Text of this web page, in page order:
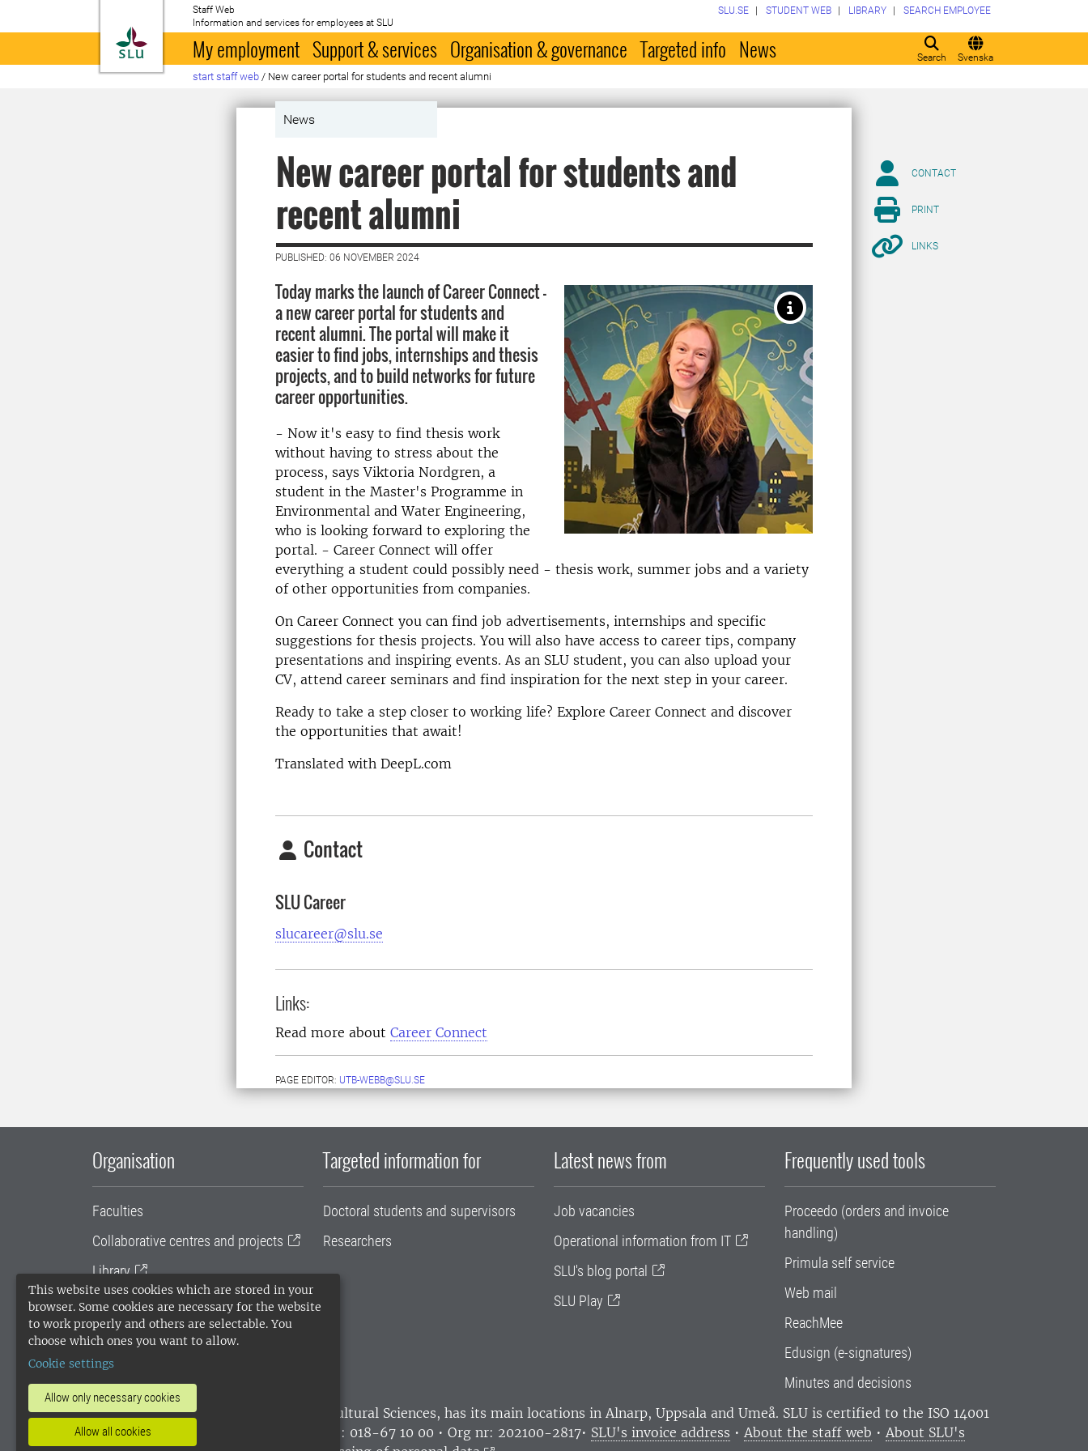
This website uses cookies which are stored in your
browser. Some cookies are necessary for the website
to work properly and others are selectable. You
choose which ones you want to allow.
Cookie settings
Allow only necessary cookies
Allow all cookies
To startpage
Staff Web
Information and services for employees at SLU
Search Svenska
SLU.SE STUDENT WEB LIBRARY SEARCH EMPLOYEE
My employment Support & services Organisation & governance Targeted info News
start staff web / New career portal for students and recent alumni
News
New career portal for students and
recent alumni
PUBLISHED: 06 NOVEMBER 2024
Today marks the launch of Career Connect -
a new career portal for students and
recent alumni. The portal will make it
easier to find jobs, internships and thesis
projects, and to build networks for future
career opportunities.
- Now it's easy to find thesis work
without having to stress about the
process, says Viktoria Nordgren, a
student in the Master's Programme in
Environmental and Water Engineering,
who is looking forward to exploring the
portal. - Career Connect will offer
everything a student could possibly need - thesis work, summer jobs and a variety
of other opportunities from companies.
On Career Connect you can find job advertisements, internships and specific
suggestions for thesis projects. You will also have access to career tips, company
presentations and inspiring events. As an SLU student, you can also upload your
CV, attend career seminars and find inspiration for the next step in your career.
Ready to take a step closer to working life? Explore Career Connect and discover
the opportunities that await!
Translated with DeepL.com
Contact
SLU Career
slucareer@slu.se
Links:
Read more about Career Connect
PAGE EDITOR: UTB-WEBB@SLU.SE
CONTACT
PRINT
LINKS
Organisation
Faculties
Collaborative centres and projects
Library
University administration
SLU Holding
Targeted information for
Doctoral students and supervisors
Researchers
Latest news from
Job vacancies
Operational information from IT
SLU's blog portal
SLU Play
Frequently used tools
Proceedo (orders and invoice
handling)
Primula self service
Web mail
ReachMee
Edusign (e-signatures)
Minutes and decisions
SLU, the Swedish University of Agricultural Sciences, has its main locations in Alnarp, Uppsala and Umeå. SLU is certified to the ISO 14001
environmental standard. •
Telephone: 018-67 10 00 • Org nr: 202100-2817• SLU's invoice address • About the staff web • About SLU's